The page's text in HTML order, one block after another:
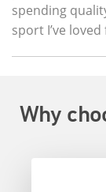
spending
sport I’ve
Why